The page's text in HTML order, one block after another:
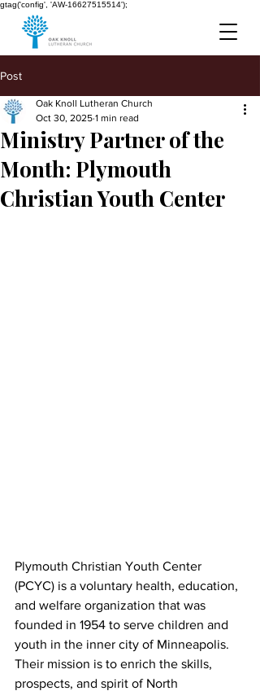
gtag('config', 'AW-16627515514');
Post
Ministry Partner of the
Month: Plymouth
Christian Youth Center
Oak Knoll Lutheran Church
Oct 30, 2025 1 min read
Plymouth Christian Youth Center
(PCYC) is a voluntary health, education,
and welfare organization that was
founded in 1954 to serve children and
youth in the inner city of Minneapolis.
Their mission is to enrich the skills,
prospects, and spirit of North